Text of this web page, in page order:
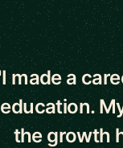
of 5 stars
made a
education.
the growth